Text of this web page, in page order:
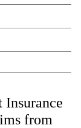
Insurance
from